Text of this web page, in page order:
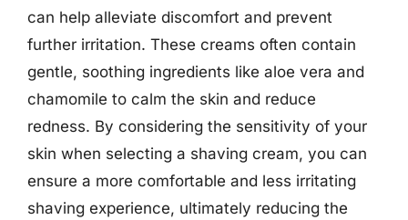
can help alleviate discomfort and prevent
further irritation. These creams often contain
gentle, soothing ingredients like aloe vera and
chamomile to calm the skin and reduce
redness. By considering the sensitivity of your
skin when selecting a shaving cream, you can
ensure a more comfortable and less irritating
shaving experience, ultimately reducing the